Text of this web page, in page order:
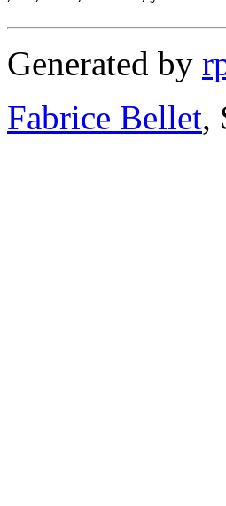
Generated by
Fabrice Bellet,